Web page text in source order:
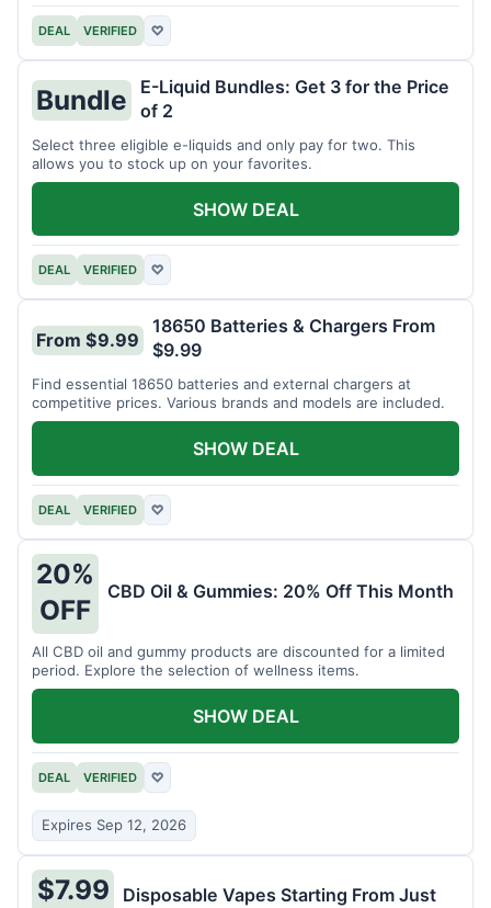
DEAL VERIFIED ♡
Bundle
E-Liquid Bundles: Get 3 for the Price
of 2
Select three eligible e-liquids and only pay for two. This
allows you to stock up on your favorites.
DEAL VERIFIED ♡
SHOW DEAL
From $9.99
18650 Batteries & Chargers From
$9.99
Find essential 18650 batteries and external chargers at
competitive prices. Various brands and models are included.
DEAL VERIFIED ♡
SHOW DEAL
20%
OFF
CBD Oil & Gummies: 20% Off This Month
All CBD oil and gummy products are discounted for a limited
period. Explore the selection of wellness items.
DEAL VERIFIED ♡
Expires Sep 12, 2026
SHOW DEAL
$7.99
Disposable Vapes Starting From Just